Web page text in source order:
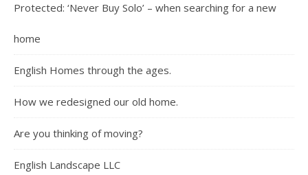
Protected: ‘Never Buy Solo’ – when searching for a new
home
English Homes through the ages.
How we redesigned our old home.
Are you thinking of moving?
English Landscape LLC